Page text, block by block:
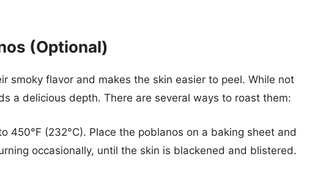
(Optional)
smoky flavor and makes the skin easier to peel. While not
a delicious depth. There are several ways to roast them:
450°F (232°C). Place the poblanos on a baking sheet and
occasionally, until the skin is blackened and blistered.